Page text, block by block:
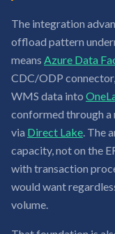
The integration
offload pattern
means Azure Data
CDC/ODP
WMS data into
conformed through a
via Direct Lake. The
capacity, not on the
with transaction
would want
volume.